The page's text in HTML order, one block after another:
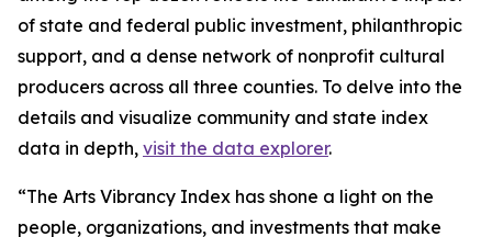
of state and federal public investment, philanthropic
support, and a dense network of nonprofit cultural
producers across all three counties. To delve into the
details and visualize community and state index
data in depth, visit the data explorer.
“The Arts Vibrancy Index has shone a light on the
people, organizations, and investments that make